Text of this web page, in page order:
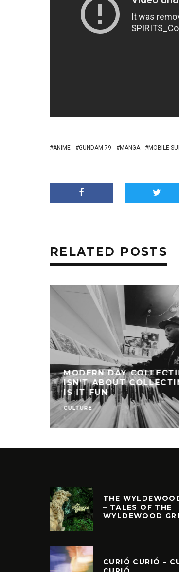
ANIME GUNDAM 79 MANGA MOBILE
RELATED POSTS
MODERN DAY
ISN’T ABOUT
IS IT FUN
CULTURE
THE
– TALES OF THE
WYLDEWOOD
CURIÓ CURIÓ –